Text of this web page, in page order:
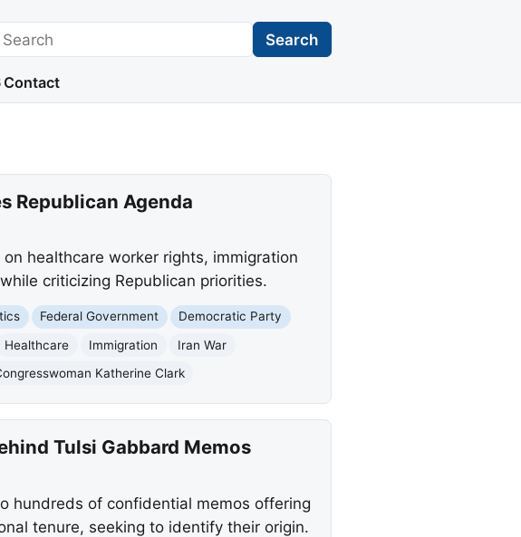
Search Search
Contact
Republican Agenda
healthcare worker rights, immigration
criticizing Republican priorities.
Federal Government
Democratic Party
Healthcare Immigration
Iran War
Katherine Clark
Tulsi Gabbard Memos
hundreds of confidential memos offering
tenure, seeking to identify their origin.